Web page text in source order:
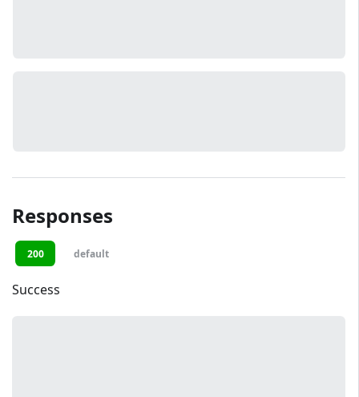
Responses
200 default
Success